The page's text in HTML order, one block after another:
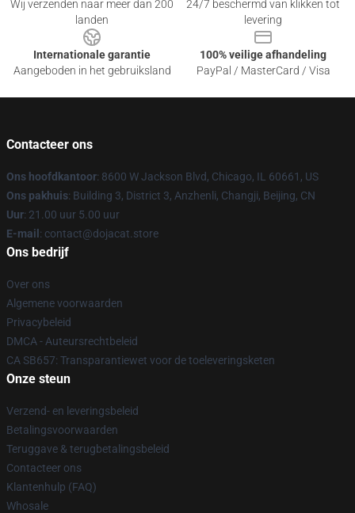
Wij verzenden naar meer dan 200
landen
24/7 beschermd van klikken tot
levering
Internationale garantie
Aangeboden in het gebruiksland
100% veilige afhandeling
PayPal / MasterCard / Visa
Contacteer ons
Ons hoofdkantoor: 8600 W Jackson Blvd, Chicago, IL 60661, US
Ons pakhuis: Building 3, District 3, Anzhenli, Changji, Beijing, CN
Uur: 21.00 uur 5.00 uur
E-mail : contact@dojacat.store
Ons bedrijf
Over ons
Algemene voorwaarden
Privacybeleid
DMCA - Auteursrechtbeleid
CA SB657: Transparantiewet voor de toeleveringsketen
Onze steun
Verzend- en leveringsbeleid
Betalingsvoorwaarden
Teruggave & terugbetalingsbeleid
Contacteer ons
Klantenhulp (FAQ)
Whosale